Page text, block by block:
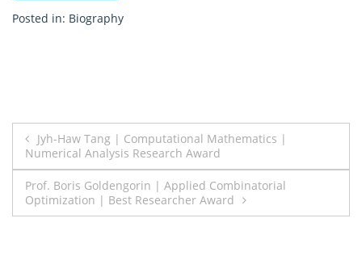
Posted in: Biography
Post
navigation
Jyh-Haw Tang | Computational Mathematics |
Numerical Analysis Research Award
Prof. Boris Goldengorin | Applied Combinatorial
Optimization | Best Researcher Award